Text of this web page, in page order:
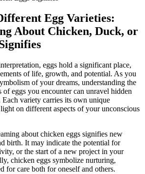
Egg ​Varieties:
About Chicken, Duck, or⁤
eggs​ hold a significant ‌place,
of ⁣life, growth, and‍ potential. As you
of​ your dreams, understanding the
of eggs you encounter can unravel hidden
Each variety carries its own unique
on⁢ different aspects of ​your unconscious
about chicken eggs signifies⁢ new
birth. It⁢ may indicate the potential for
or⁢ the start of a new ⁤project in your
chicken eggs ‌symbolize nurturing,‌
for care both for ‍oneself‌ and others.